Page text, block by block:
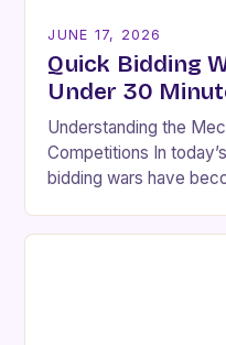
JUNE 17, 2026
Quick Bidding
Under 30
Understanding the
Competitions In
bidding wars have
intense competitions